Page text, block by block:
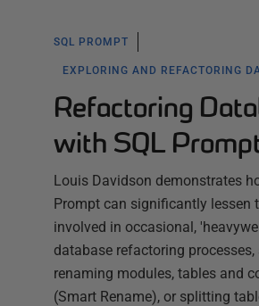
SQL PROMPT
EXPLORING AND REFACTORING
Refactoring
with SQL
Louis Davidson demonstrates
Prompt can significantly lessen
involved in occasional,
database refactoring processes,
renaming modules, tables and
(Smart Rename), or splitting